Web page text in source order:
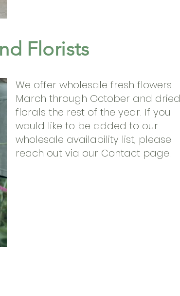
Florists
We offer wholesale fresh flowers
March through October and dried
florals the rest of the year. If you
would like to be added to our
wholesale availability list, please
reach out via our Contact page.